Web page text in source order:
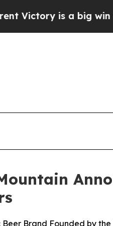
is a big win for
Beer Brand Founded by